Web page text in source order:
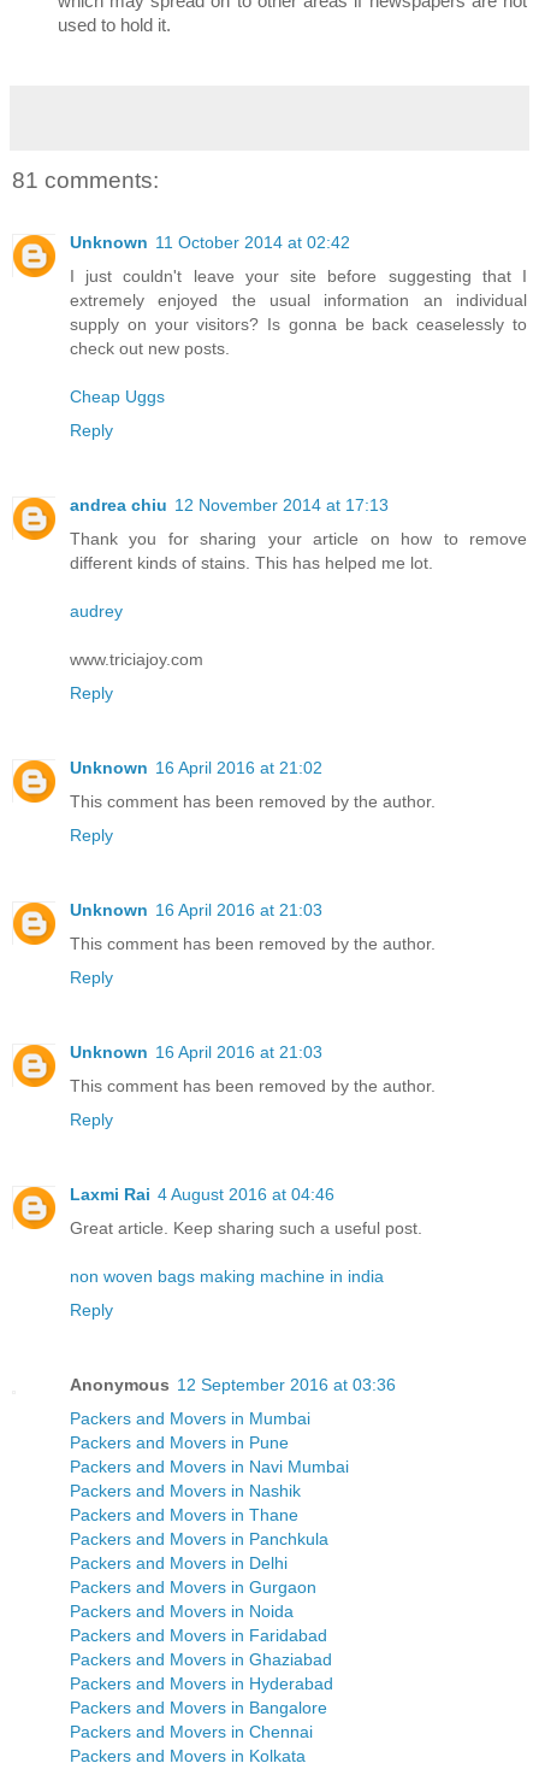
used to hold it.
81 comments:
Unknown 11 October 2014 at 02:42
I just couldn't leave your site before suggesting that I
extremely enjoyed the usual information an individual
supply on your visitors? Is gonna be back ceaselessly to
check out new posts.
Cheap Uggs
Reply
andrea chiu 12 November 2014 at 17:13
Thank you for sharing your article on how to remove
different kinds of stains. This has helped me lot.
audrey
www.triciajoy.com
Reply
Unknown 16 April 2016 at 21:02
This comment has been removed by the author.
Reply
Unknown 16 April 2016 at 21:03
This comment has been removed by the author.
Reply
Unknown 16 April 2016 at 21:03
This comment has been removed by the author.
Reply
Laxmi Rai 4 August 2016 at 04:46
Great article. Keep sharing such a useful post.
non woven bags making machine in india
Reply
Anonymous 12 September 2016 at 03:36
Packers and Movers in Mumbai
Packers and Movers in Pune
Packers and Movers in Navi Mumbai
Packers and Movers in Nashik
Packers and Movers in Thane
Packers and Movers in Panchkula
Packers and Movers in Delhi
Packers and Movers in Gurgaon
Packers and Movers in Noida
Packers and Movers in Faridabad
Packers and Movers in Ghaziabad
Packers and Movers in Hyderabad
Packers and Movers in Bangalore
Packers and Movers in Chennai
Packers and Movers in Kolkata